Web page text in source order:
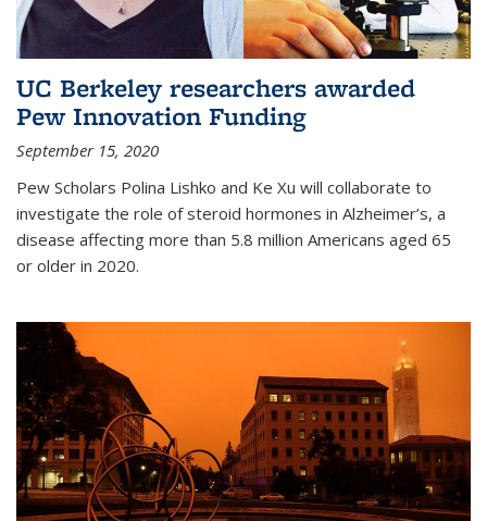
UC Berkeley researchers awarded
Pew Innovation Funding
September 15, 2020
Pew Scholars Polina Lishko and Ke Xu will collaborate to
investigate the role of steroid hormones in Alzheimer’s, a
disease affecting more than 5.8 million Americans aged 65
or older in 2020.